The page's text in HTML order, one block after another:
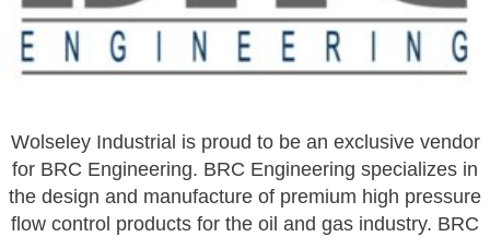
Wolseley Industrial is proud to be an exclusive vendor
for BRC Engineering. BRC Engineering specializes in
the design and manufacture of premium high pressure
flow control products for the oil and gas industry. BRC